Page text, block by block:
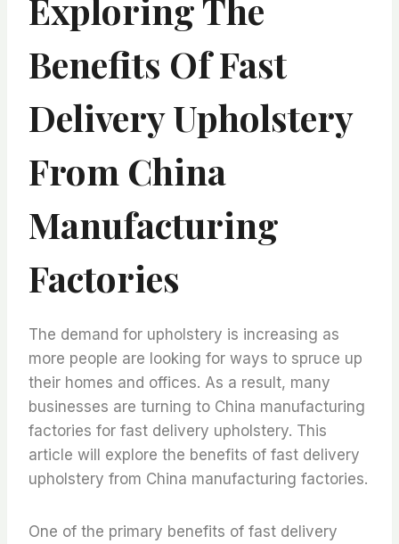
Exploring The
Benefits Of Fast
Delivery Upholstery
From China
Manufacturing
Factories
The demand for upholstery is increasing as
more people are looking for ways to spruce up
their homes and offices. As a result, many
businesses are turning to China manufacturing
factories for fast delivery upholstery. This
article will explore the benefits of fast delivery
upholstery from China manufacturing factories.
One of the primary benefits of fast delivery